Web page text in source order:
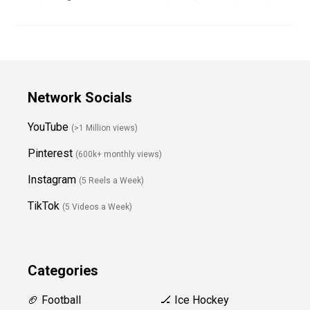
Network Socials
YouTube (>1 Million views)
Pinterest (600k+ monthly views)
Instagram (5 Reels a Week)
TikTok (5 Videos a Week)
Categories
🏈 Football 🏒 Ice Hockey